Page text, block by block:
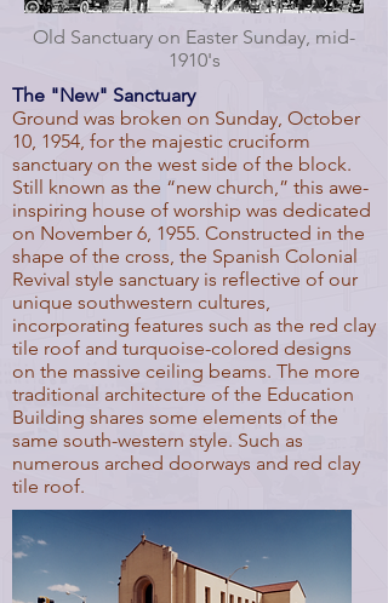
Old Sanctuary on Easter Sunday, mid-
1910's
The "New" Sanctuary
Ground was broken on Sunday, October
10, 1954, for the majestic cruciform
sanctuary on the west side of the block.
Still known as the “new church,” this awe-
inspiring house of worship was dedicated
on November 6, 1955. Constructed in the
shape of the cross, the Spanish Colonial
Revival style sanctuary is reflective of our
unique southwestern cultures,
incorporating features such as the red clay
tile roof and turquoise-colored designs
on the massive ceiling beams. The more
traditional architecture of the Education
Building shares some elements of the
same south-western style. Such as
numerous arched doorways and red clay
tile roof.